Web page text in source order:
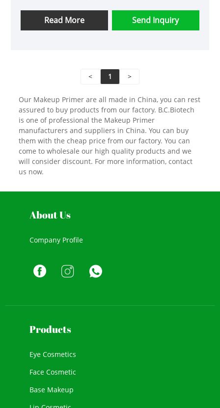
Read More Send Inquiry
< 1 >
Our Makeup Primer are all made in China, you can rest
assured to buy products from our factory. B.C.Biotech
is one of professional the Makeup Primer
manufacturers and suppliers in China. You can buy
them with the cheap price from our factory. You can
come to wholesale our high quality products and we
will consider discount. For more information, contact
us now.
About Us
Company Profile
Products
Eye Cosmetics
Face Cosmetic
Base Makeup